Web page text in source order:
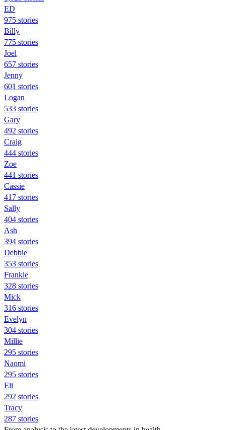
ED
975 stories
Billy
775 stories
Joel
657 stories
Jenny
601 stories
Logan
533 stories
Gary
492 stories
Craig
444 stories
Zoe
441 stories
Cassie
417 stories
Sally
404 stories
Ash
394 stories
Debbie
353 stories
Frankie
328 stories
Mick
316 stories
Evelyn
304 stories
Millie
295 stories
Naomi
295 stories
Eli
292 stories
Tracy
287 stories